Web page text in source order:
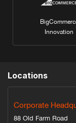
Innovation
Locations
Corporate
88 Old Farm Road